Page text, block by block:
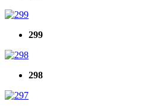
299
298